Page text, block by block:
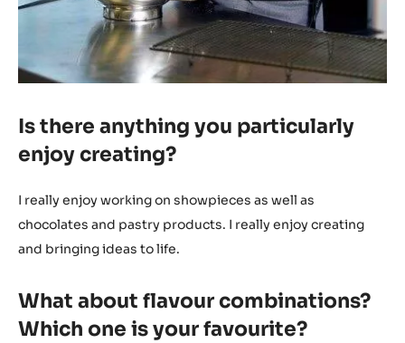
Is there anything you particularly
enjoy creating?
I really enjoy working on showpieces as well as
chocolates and pastry products. I really enjoy creating
and bringing ideas to life.
What about flavour combinations?
Which one is your favourite?